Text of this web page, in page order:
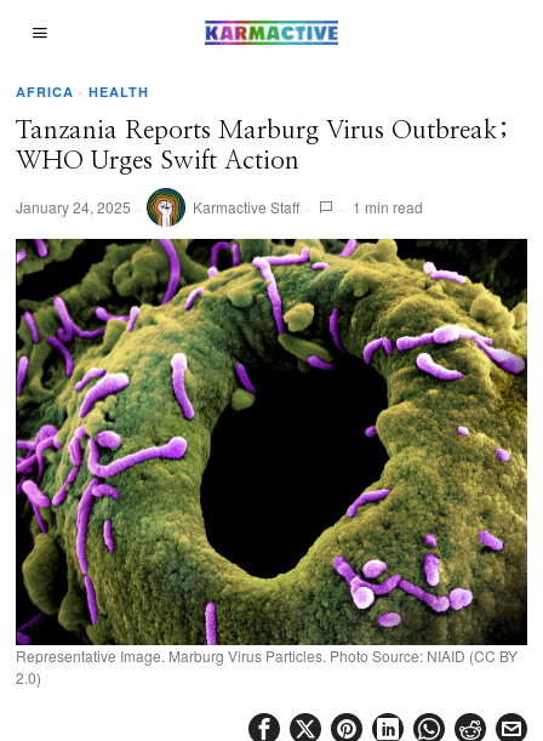
AFRICA · HEALTH
Tanzania Reports Marburg Virus Outbreak;
WHO Urges Swift Action
January 24, 2025 Karmactive Staff 1 min read
Representative Image. Marburg Virus Particles. Photo Source: NIAID (CC BY
2.0)